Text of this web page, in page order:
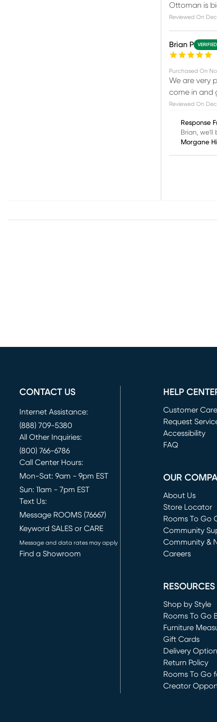
Ottoman is
Reviewed On Dec
Brian P
Purchased On
We are very
come in and
Reviewed On
Response
Brian,
Morgane
CONTACT US
Internet Assistance:
(888) 709-5380
All Other Inquiries:
(800) 766-6786
Call Center Hours:
Mon-Sat: 9am - 9pm EST
Sun: 11am - 7pm EST
Text Us:
Message ROOMS (76667)
Keyword SALES or CARE
Message and data rates may apply
Find a Showroom
HELP
Customer Care
Request
(opens in new
Accessibility
FAQ
OUR
About Us
Store Locator
Rooms To Go
(opens in new
Community
Community &
Careers
RESOURCES
Shop by Style
Rooms To Go
Furniture
Gift Cards
Delivery
Return Policy
Rooms To Go
Creator